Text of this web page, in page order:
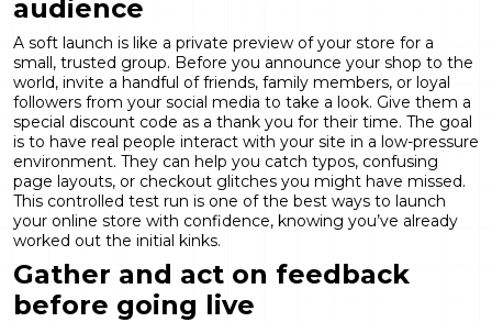
audience
A soft launch is like a private preview of your store for a
small, trusted group. Before you announce your shop to the
world, invite a handful of friends, family members, or loyal
followers from your social media to take a look. Give them a
special discount code as a thank you for their time. The goal
is to have real people interact with your site in a low-pressure
environment. They can help you catch typos, confusing
page layouts, or checkout glitches you might have missed.
This controlled test run is one of the best ways to launch
your online store with confidence, knowing you’ve already
worked out the initial kinks.
Gather and act on feedback
before going live